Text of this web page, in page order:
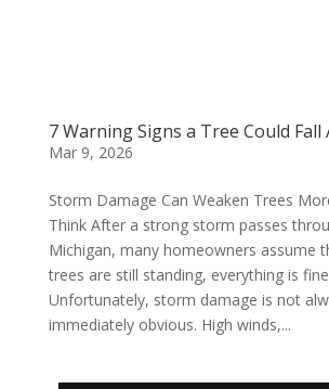
7 Warning Signs a Tree Could
Mar 9, 2026
Storm Damage Can Weaken Trees
Think After a strong storm passes
Michigan, many homeowners assume
trees are still standing, everything is
Unfortunately, storm damage is not
immediately obvious. High winds,...